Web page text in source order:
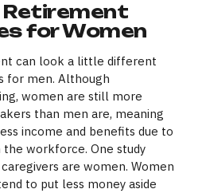
Retirement
for Women
can look a little different
for men. Although
women are still more
than men are, meaning
income and benefits due to
workforce. One study
are women. Women
to put less money aside